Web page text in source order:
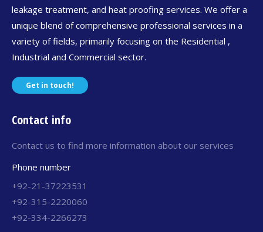
leakage treatment, and heat proofing services. We offer a
unique blend of comprehensive professional services in a
variety of fields, primarily focusing on the Residential ,
Industrial and Commercial sector.
Get in touch!
Contact info
Contact us to find more information about our services
Phone number
+92-21-37223531
+92-315-2220060
+92-334-2266273